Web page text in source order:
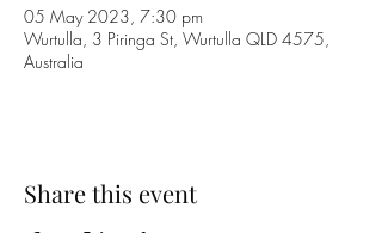
05 May 2023, 7:30 pm
Wurtulla, 3 Piringa St, Wurtulla QLD 4575,
Australia
Share this event